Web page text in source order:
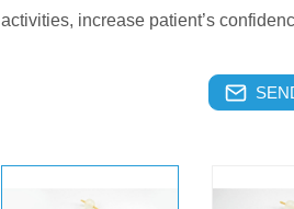
activities, increase patient’s